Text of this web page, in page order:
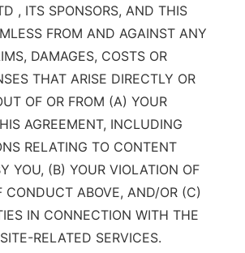
, ITS SPONSORS, AND THIS
FROM AND AGAINST ANY
DAMAGES, COSTS OR
THAT ARISE DIRECTLY OR
OF OR FROM (A) YOUR
AGREEMENT, INCLUDING
RELATING TO CONTENT
YOU, (B) YOUR VIOLATION OF
CONDUCT ABOVE, AND/OR (C)
IN CONNECTION WITH THE
RELATED SERVICES.